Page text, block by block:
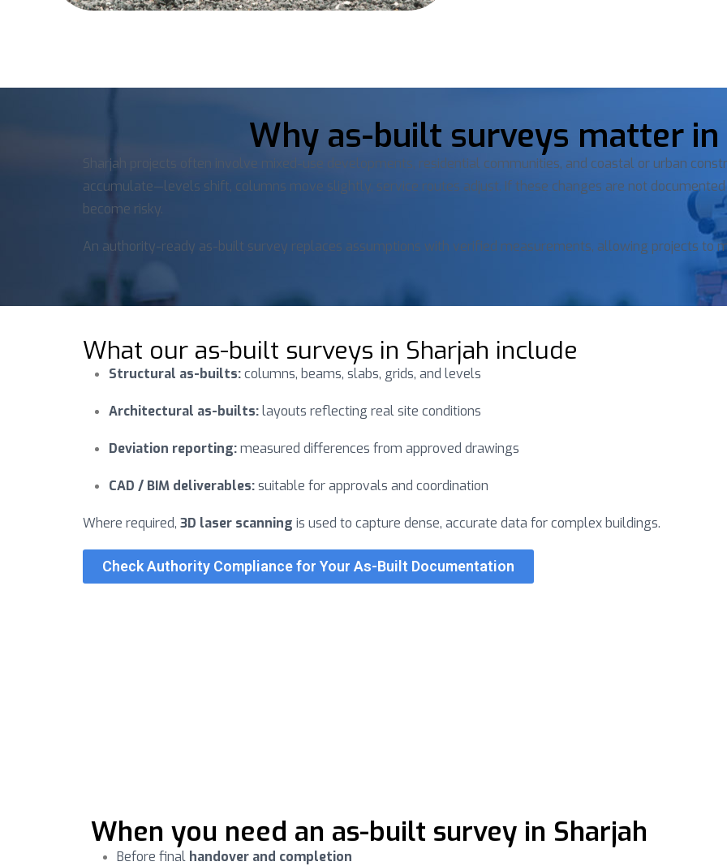
Why as-built surveys matter in
Sharjah projects often involve mixed-use developments, residential communities, and coastal or urban
accumulate—levels shift, columns move slightly, service routes adjust. If these changes are not
become risky.
An authority-ready as-built survey replaces assumptions with verified measurements, allowing projects to
What our as-built surveys in Sharjah include
Structural as-builts:columns, beams, slabs, grids, and levels
Architectural as-builts:layouts reflecting real site conditions
Deviation reporting:measured differences from approved drawings
CAD / BIM deliverables:suitable for approvals and coordination
Where required, 3D laser scanning is used to capture dense, accurate data for complex buildings.
Check Authority Compliance for Your As-Built Documentation
When you need an as-built survey in Sharjah
Before final handover and completion